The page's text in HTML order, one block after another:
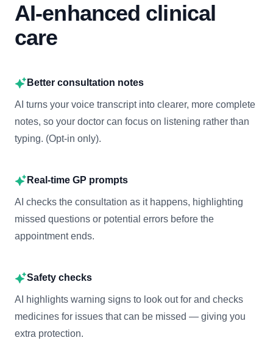
AI-enhanced clinical
care
Better consultation notes
AI turns your voice transcript into clearer, more complete
notes, so your doctor can focus on listening rather than
typing. (Opt-in only).
Real-time GP prompts
AI checks the consultation as it happens, highlighting
missed questions or potential errors before the
appointment ends.
Safety checks
AI highlights warning signs to look out for and checks
medicines for issues that can be missed — giving you
extra protection.